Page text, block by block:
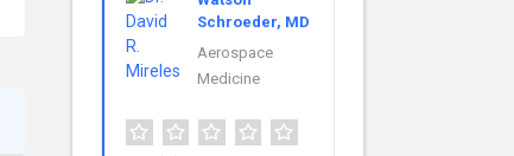
Schroeder, MD
Aerospace
Medicine